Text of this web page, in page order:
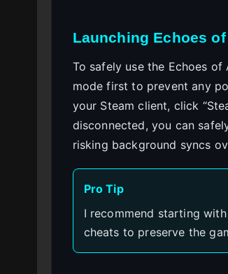
Launching Echoes
To safely use the Echoes
mode first to prevent any
your Steam client, click
disconnected, you can
risking background syncs
Pro Tip
I recommend starting
cheats to preserve the